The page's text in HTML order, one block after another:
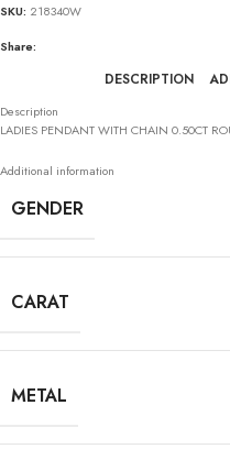
SKU: 218340W
Share:
DESCRIPTION
Description
LADIES PENDANT WITH CHAIN 0.50CT
Additional information
GENDER
CARAT
METAL